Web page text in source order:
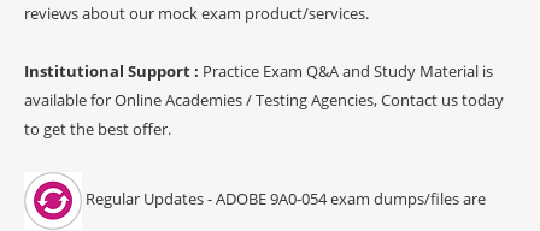
reviews about our mock exam product/services.
Institutional Support : Practice Exam Q&A and Study Material is
available for Online Academies / Testing Agencies, Contact us today
to get the best offer.
Regular Updates - ADOBE 9A0-054 exam dumps/files are